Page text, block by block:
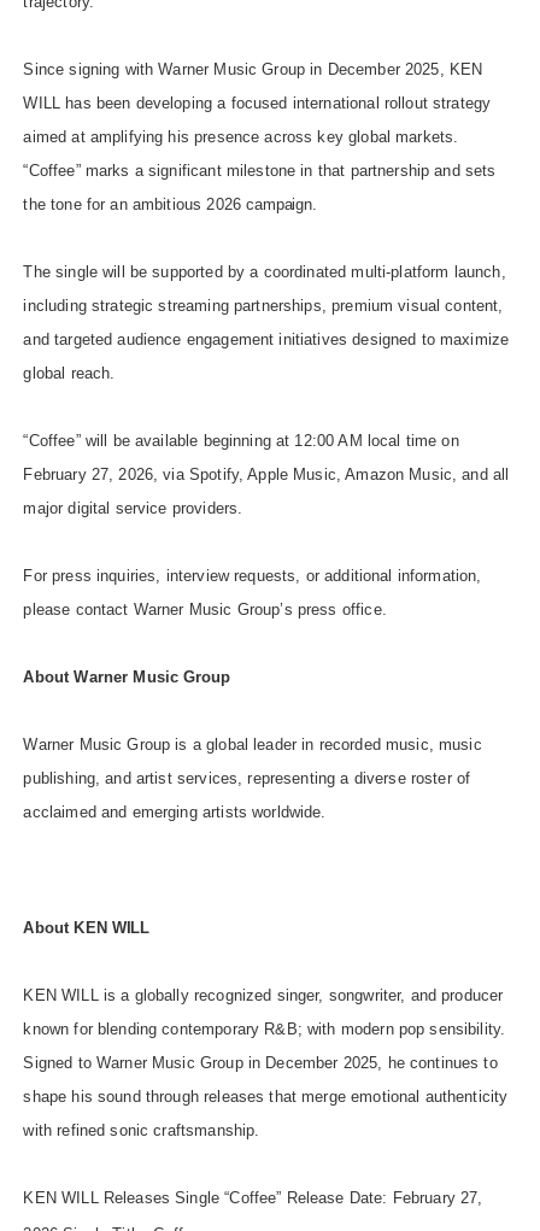
Since signing with Warner Music Group in December 2025, KEN
WILL has been developing a focused international rollout strategy
aimed at amplifying his presence across key global markets.
“Coffee” marks a significant milestone in that partnership and sets
the tone for an ambitious 2026campaign.
The single will be supported by a coordinated multi-platform launch,
including strategic streaming partnerships, premium visual content,
and targeted audience engagement initiatives designed to maximize
global reach.
“Coffee” will be available beginning at 12:00 AM local time on
February 27, 2026, via Spotify, Apple Music, Amazon Music, and all
major digital service providers.
For press inquiries, interview requests, or additional information,
please contact Warner Music Group’s press office.
About Warner MusicGroup
Warner Music Group is a global leader in recorded music, music
publishing, and artist services, representing a diverse roster of
acclaimed and emerging artists worldwide.
About KEN WILL
KEN WILL is a globally recognized singer, songwriter, and producer
known for blending contemporary R&B; with modern pop sensibility.
Signed to Warner Music Group in December 2025, he continues to
shape his sound through releases that merge emotional authenticity
with refined sonic craftsmanship.
KEN WILL Releases Single “Coffee” Release Date: February 27,